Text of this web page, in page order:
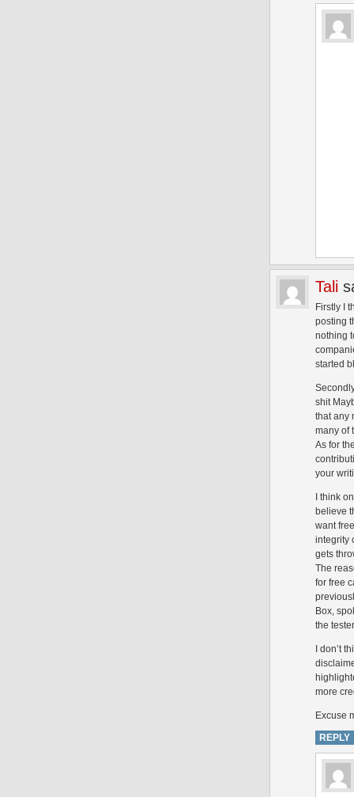
Tali
Firstly I
posting
nothing
started
shit
that any
many of
As for
your
I think
believe
want
integrity
gets
The
for free
Box,
the
I don’t
more
Excuse
REPLY